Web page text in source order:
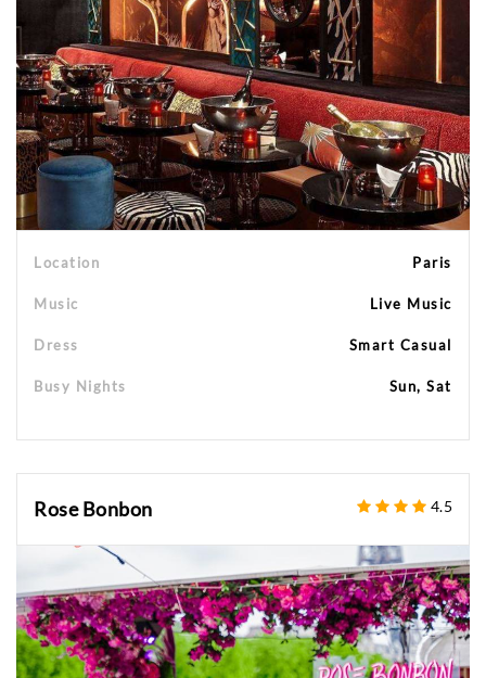
Location Paris
Music Live Music
Dress Smart Casual
Busy Nights Sun, Sat
Rose Bonbon 4.5